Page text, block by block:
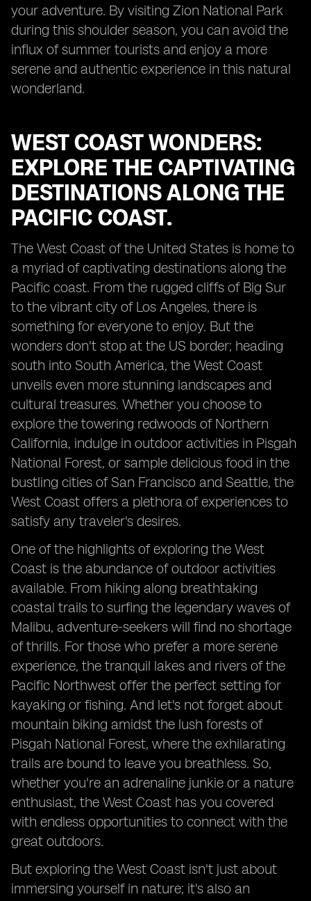
your adventure. By visiting Zion National Park
during this shoulder season, you can avoid the
influx of summer tourists and enjoy a more
serene and authentic experience in this natural
wonderland.
WEST COAST WONDERS:
EXPLORE THE CAPTIVATING
DESTINATIONS ALONG THE
PACIFIC COAST.
The West Coast of the United States is home to
a myriad of captivating destinations along the
Pacific coast. From the rugged cliffs of Big Sur
to the vibrant city of Los Angeles, there is
something for everyone to enjoy. But the
wonders don't stop at the US border; heading
south into South America, the West Coast
unveils even more stunning landscapes and
cultural treasures. Whether you choose to
explore the towering redwoods of Northern
California, indulge in outdoor activities in Pisgah
National Forest, or sample delicious food in the
bustling cities of San Francisco and Seattle, the
West Coast offers a plethora of experiences to
satisfy any traveler's desires.
One of the highlights of exploring the West
Coast is the abundance of outdoor activities
available. From hiking along breathtaking
coastal trails to surfing the legendary waves of
Malibu, adventure-seekers will find no shortage
of thrills. For those who prefer a more serene
experience, the tranquil lakes and rivers of the
Pacific Northwest offer the perfect setting for
kayaking or fishing. And let's not forget about
mountain biking amidst the lush forests of
Pisgah National Forest, where the exhilarating
trails are bound to leave you breathless. So,
whether you're an adrenaline junkie or a nature
enthusiast, the West Coast has you covered
with endless opportunities to connect with the
great outdoors.
But exploring the West Coast isn't just about
immersing yourself in nature; it's also an